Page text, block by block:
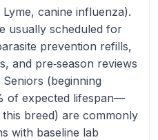
canine influenza).
usually scheduled for
prevention refills,
and pre‑season reviews
(beginning
of expected lifespan—
breed) are commonly
with baseline lab